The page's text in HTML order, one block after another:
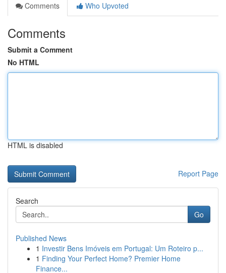
Comments
Who Upvoted
Comments
Submit a Comment
No HTML
HTML is disabled
Report Page
Search
Go
Published News
1 Investir Bens Imóveis em Portugal: Um Roteiro p...
1 Finding Your Perfect Home? Premier Home
Finance...